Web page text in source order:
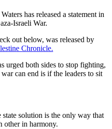
has released a statement in
Israeli War.
out below, was released by
Chronicle.
urged both sides to stop fighting,
can end is if the leaders to sit
state solution is the only way that
other in harmony.